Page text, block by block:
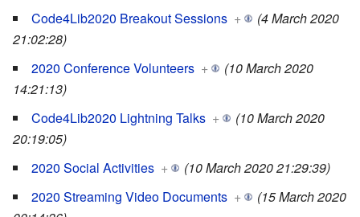
Code4Lib2020 Breakout Sessions +
(4 March 2020
21:02:28)
2020 Conference Volunteers +
(10 March 2020
14:21:13)
Code4Lib2020 Lightning Talks +
(10 March 2020
20:19:05)
2020 Social Activities +
(10 March 2020 21:29:39)
2020 Streaming Video Documents +
(15 March 2020